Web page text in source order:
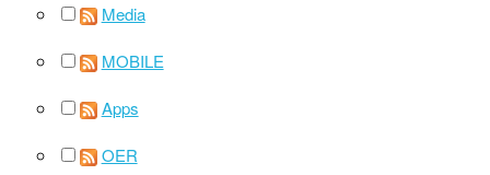
Media
MOBILE
Apps
OER